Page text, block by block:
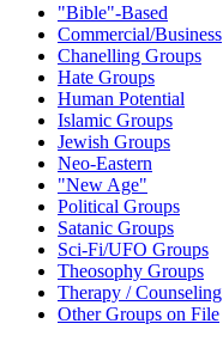
"Bible"-Based
Commercial/Business
Chanelling Groups
Hate Groups
Human Potential
Islamic Groups
Jewish Groups
Neo-Eastern
"New Age"
Political Groups
Satanic Groups
Sci-Fi/UFO Groups
Theosophy Groups
Therapy / Counseling
Other Groups on File